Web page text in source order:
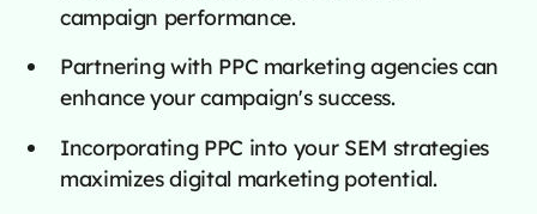
campaign performance.
Partnering with PPC marketing agencies can
enhance your campaign's success.
Incorporating PPC into your SEM strategies
maximizes digital marketing potential.